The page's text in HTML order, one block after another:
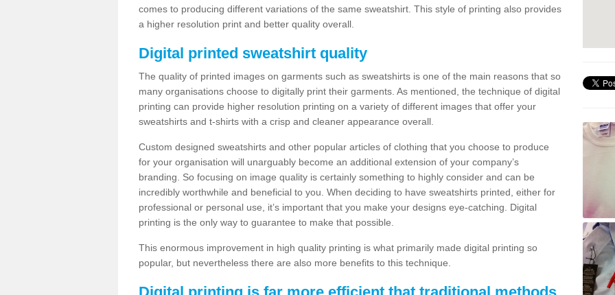
comes to producing different variations of the same sweatshirt. This style of printing also provides
a higher resolution print and better quality overall.
Digital printed sweatshirt quality
The quality of printed images on garments such as sweatshirts is one of the main reasons that so
many organisations choose to digitally print their garments. As mentioned, the technique of digital
printing can provide higher resolution printing on a variety of different images that offer your
sweatshirts and t-shirts with a crisp and cleaner appearance overall.
Custom designed sweatshirts and other popular articles of clothing that you choose to produce
for your organisation will unarguably become an additional extension of your company’s
branding. So focusing on image quality is certainly something to highly consider and can be
incredibly worthwhile and beneficial to you. When deciding to have sweatshirts printed, either for
professional or personal use, it’s important that you make your designs eye-catching. Digital
printing is the only way to guarantee to make that possible.
This enormous improvement in high quality printing is what primarily made digital printing so
popular, but nevertheless there are also more benefits to this technique.
Digital printing is far more efficient that traditional methods